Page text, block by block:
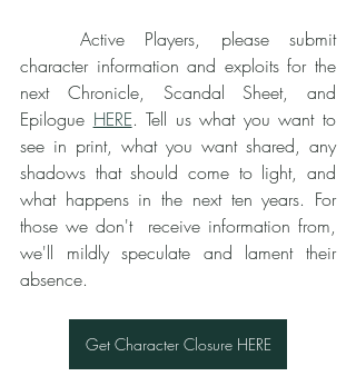
character information and exploits for the
next Chronicle, Scandal Sheet, and
Epilogue HERE. Tell us what you want to
see in print, what you want shared, any
shadows that should come to light, and
what happens in the next ten years. For
those we don't  receive information from,
we'll mildly speculate and lament their
absence.
Get Character Closure HERE